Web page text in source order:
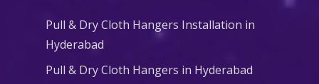
Pull & Dry Cloth Hangers Installation in
Hyderabad
Pull & Dry Cloth Hangers in Hyderabad